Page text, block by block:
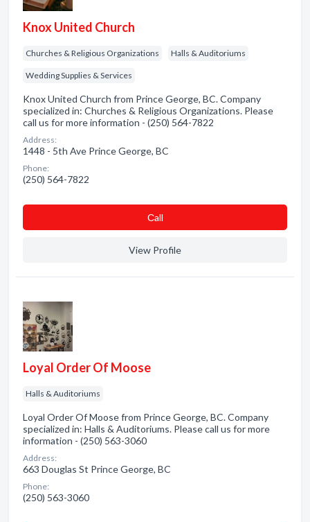
Knox United Church
Churches & Religious Organizations Halls & Auditoriums
Wedding Supplies & Services
Knox United Church from Prince George, BC. Company
specialized in: Churches & Religious Organizations. Please
call us for more information - (250) 564-7822
Address:
1448 - 5th Ave Prince George, BC
Phone:
(250) 564-7822
Сall
View Profile
Loyal Order Of Moose
Halls & Auditoriums
Loyal Order Of Moose from Prince George, BC. Company
specialized in: Halls & Auditoriums. Please call us for more
information - (250) 563-3060
Address:
663 Douglas St Prince George, BC
Phone:
(250) 563-3060